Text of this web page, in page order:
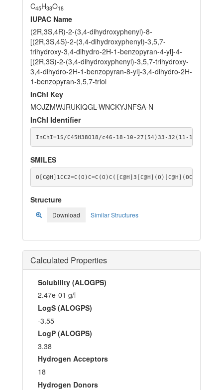
C45H38O18
IUPAC Name
(2R,3S,4R)-2-(3,4-dihydroxyphenyl)-8-
[(2R,3S,4S)-2-(3,4-dihydroxyphenyl)-3,5,7-
trihydroxy-3,4-dihydro-2H-1-benzopyran-4-yl]-4-
[(2R,3S)-2-(3,4-dihydroxyphenyl)-3,5,7-trihydroxy-
3,4-dihydro-2H-1-benzopyran-8-yl]-3,4-dihydro-2H-
1-benzopyran-3,5,7-triol
InChI Key
MOJZMWJRUKIQGL-WNCKYJNFSA-N
InChI Identifier
InChI=1S/C45H38O18/c46-18-10-27(54)33-32(11-
SMILES
Structure
Download Similar Structures
Calculated Properties
Solubility (ALOGPS)
2.47e-01 g/l
LogS (ALOGPS)
-3.55
LogP (ALOGPS)
3.38
Hydrogen Acceptors
18
Hydrogen Donors